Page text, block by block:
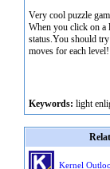
Very cool puzzle
When you click on a
status.You should
moves for each level!
Keywords: light
Kernel